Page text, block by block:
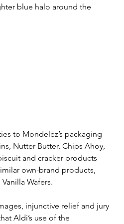
blue halo around the
to Mondelēz’s packaging
Nutter Butter, Chips Ahoy,
and cracker products
own-brand products,
Wafers.
injunctive relief and jury
Aldi’s use of the